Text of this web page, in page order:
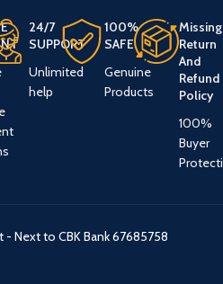
24/7
SUPPORT
Unlimited
help
100%
SAFE
Genuine
Products
Missing
Return
And
Refund
Policy
100%
Buyer
- Next to CBK Bank67685758